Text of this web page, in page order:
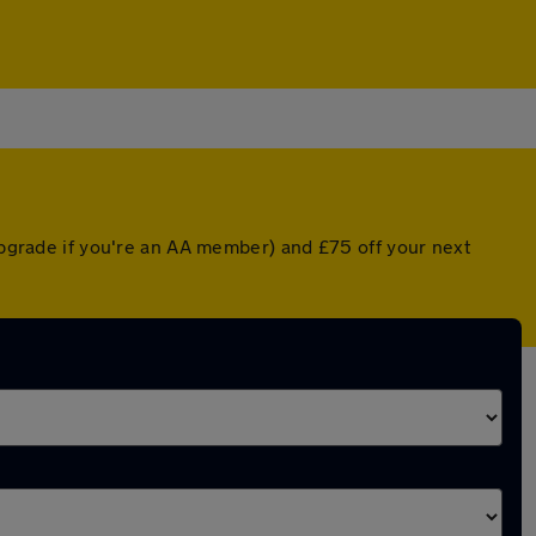
if you're an AA member) and £75 off your next